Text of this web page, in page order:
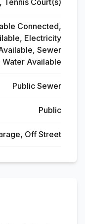
Tennis Court(s)
Connected,
Electricity
Sewer
Available
Public Sewer
Public
Off Street